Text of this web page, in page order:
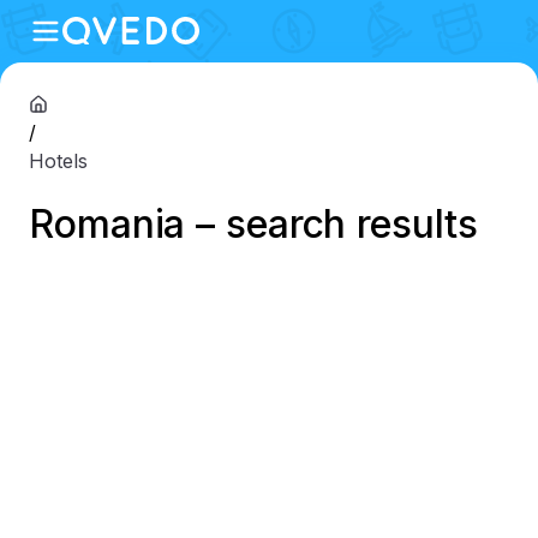
/
Hotels
Romania – search results